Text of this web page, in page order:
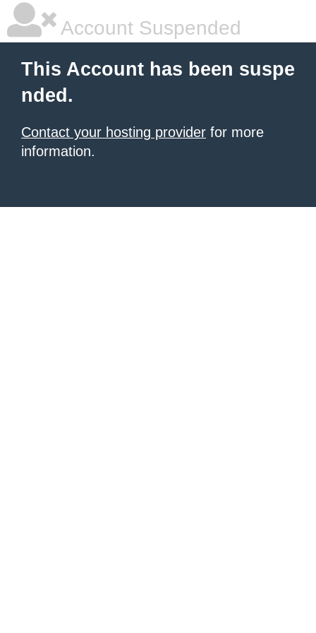
Account Suspended
This Account has been suspe
nded.
Contact your hosting provider for more
information.